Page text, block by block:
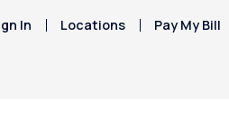
In Locations Pay My Bill